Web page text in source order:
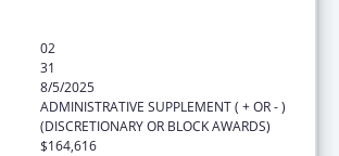
02
31
8/5/2025
ADMINISTRATIVE SUPPLEMENT ( + OR - )
(DISCRETIONARY OR BLOCK AWARDS)
$164,616